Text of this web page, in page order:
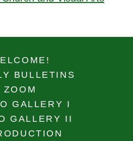
BULLETINS
ZOOM
GALLERY I
GALLERY II